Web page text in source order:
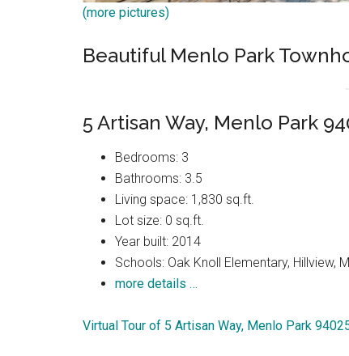
(more pictures)
Beautiful Menlo Park
5 Artisan Way, Menlo Park
Bedrooms: 3
Bathrooms: 3.5
Living space: 1,830 sq.ft.
Lot size: 0 sq.ft.
Year built: 2014
Schools: Oak Knoll Elementary, Hillview,
more details …
Virtual Tour of 5 Artisan Way, Menlo Park